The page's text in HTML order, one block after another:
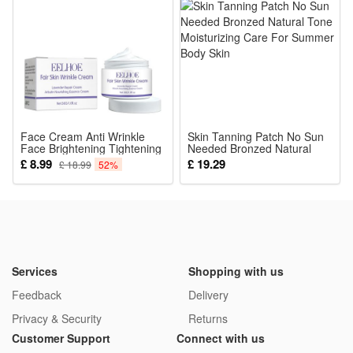
Battery: 800mAh Ni-MH AA battery(Included)
Visible Distance: 1000m/3280.8ft
Working Voltage: 1.2 V
Solar Power: 0.3W
Waterproof Rating: IP65
Note:
1. Please allow 1-2cm error due to manual measurement.
Thanks for your understanding.
Light Color: (Optional)
Yellow
Red
Excitement
Face Cream Anti Wrinkle
Face Brightening Tightening
Acne Dark Spot Remover
Moisturizing Skin Care
Products
£ 8.99 £ 18.99 52%
Skin Tanning Patch No Sun
Needed Bronzed Natural
Tone Moisturizing Care For
Summer Body Skin
£ 19.29
Services
Feedback
Privacy & Security
Shopping with us
Delivery
Returns
Customer Support
Connect with us